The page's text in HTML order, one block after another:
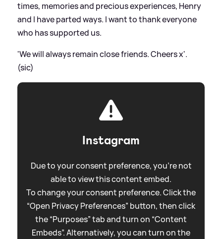
times, memories and precious experiences, Henry
and I have parted ways. I want to thank everyone
who has supported us.
'We will always remain close friends. Cheers x'.
(sic)
Instagram
Due to your consent preference, you're not
able to view this content embed.
To change your consent preference. Click the
“Open Privacy Preferences” button, then click
the “Purposes” tab and turn on “Content
Embeds”. Alternatively, you can turn on the